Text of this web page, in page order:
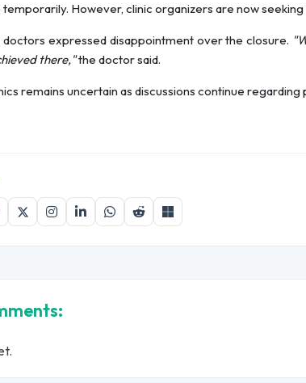
However, clinic organizers are now
expressed disappointment over the closure.
there,"the doctor said.
remains uncertain as discussions continue regarding